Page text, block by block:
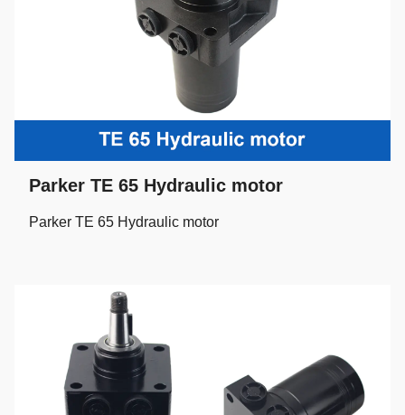
Parker TE 65 Hydraulic motor
Parker TE 65 Hydraulic motor